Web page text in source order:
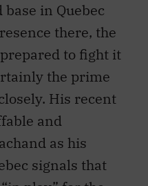
in Quebec
there, the
to fight it
the prime
His recent
and
as his
signals that